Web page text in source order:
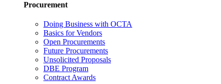
Procurement
Doing Business with OCTA
Basics for Vendors
Open Procurements
Future Procurements
Unsolicited Proposals
DBE Program
Contract Awards